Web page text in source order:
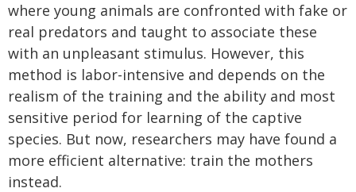
where young animals are confronted with fake or
real predators and taught to associate these
with an unpleasant stimulus. However, this
method is labor-intensive and depends on the
realism of the training and the ability and most
sensitive period for learning of the captive
species. But now, researchers may have found a
more efficient alternative: train the mothers
instead.